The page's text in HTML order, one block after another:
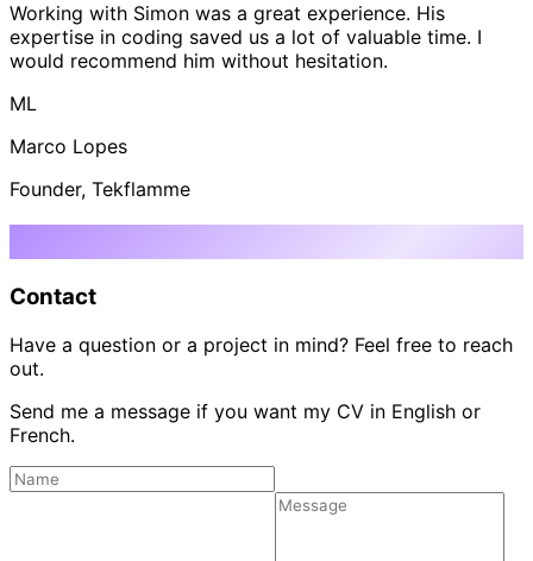
Working with Simon was a great experience. His
expertise in coding saved us a lot of valuable time. I
would recommend him without hesitation.
ML
Marco Lopes
Founder, Tekflamme
Contact
Have a question or a project in mind? Feel free to reach
out.
Send me a message if you want my CV in English or
French.